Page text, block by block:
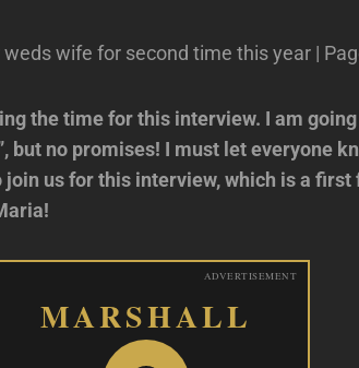
the time for this interview. I am
but no promises! I must let everyone
join us for this interview, which is a
ADVERTISEMENT
MARSHALL